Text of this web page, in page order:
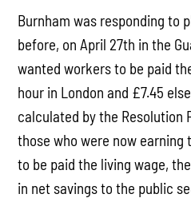
Burnham was responding to
before, on April 27th in the
wanted workers to be paid
hour in London and £7.45
calculated by the Resolution
those who were now earning
to be paid the living wage,
in net savings to the public